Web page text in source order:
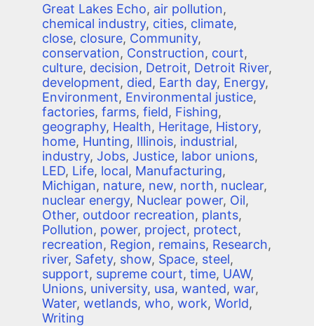
Great Lakes Echo, air pollution,
chemical industry, cities, climate,
close, closure, Community,
conservation, Construction, court,
culture, decision, Detroit, Detroit River,
development, died, Earth day, Energy,
Environment, Environmental justice,
factories, farms, field, Fishing,
geography, Health, Heritage, History,
home, Hunting, Illinois, industrial,
industry, Jobs, Justice, labor unions,
LED, Life, local, Manufacturing,
Michigan, nature, new, north, nuclear,
nuclear energy, Nuclear power, Oil,
Other, outdoor recreation, plants,
Pollution, power, project, protect,
recreation, Region, remains, Research,
river, Safety, show, Space, steel,
support, supreme court, time, UAW,
Unions, university, usa, wanted, war,
Water, wetlands, who, work, World,
Writing